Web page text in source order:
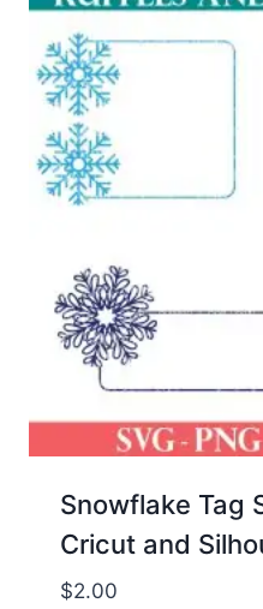
Snowflake Tag
Cricut and
$2.00